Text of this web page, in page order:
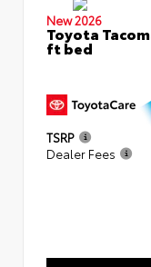
New 2026
Toyota
ft bed
TSRP
Dealer Fees